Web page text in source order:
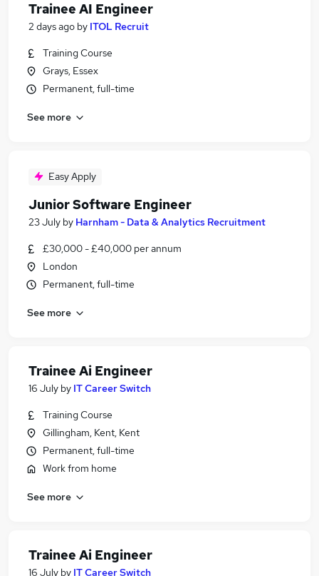
Trainee AI Engineer
2 days ago by ITOL Recruit
Training Course
Grays, Essex
Permanent, full-time
See more
Easy Apply
Junior Software Engineer
23 July by Harnham - Data & Analytics Recruitment
£30,000 - £40,000 per annum
London
Permanent, full-time
See more
Trainee Ai Engineer
16 July by IT Career Switch
Training Course
Gillingham, Kent, Kent
Permanent, full-time
Work from home
See more
Trainee Ai Engineer
16 July by IT Career Switch